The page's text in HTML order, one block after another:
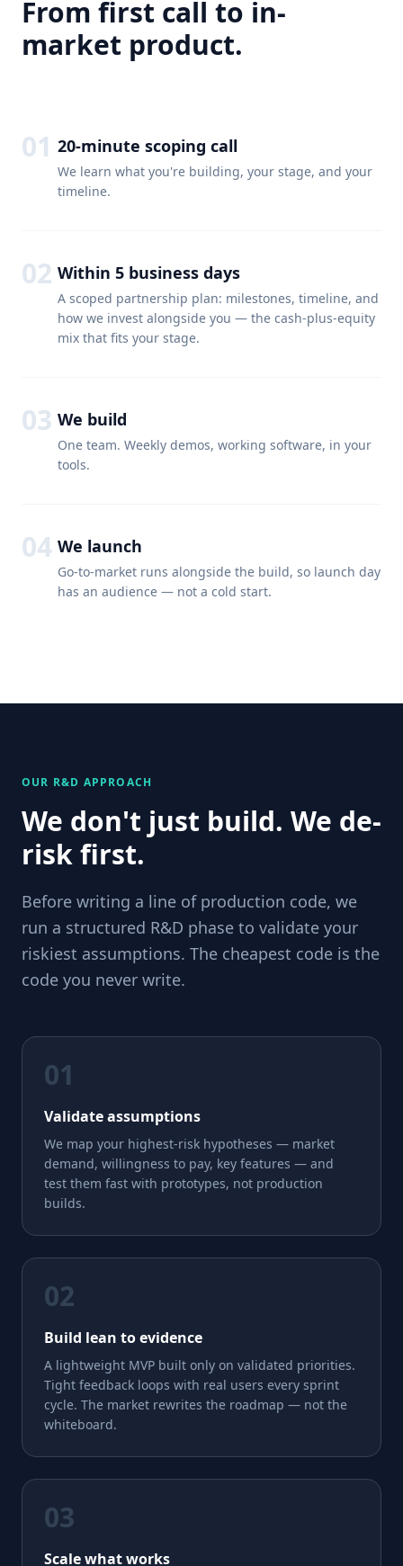
From first call to in-
market product.
01 20-minute scoping call
We learn what you're building, your stage, and your
timeline.
02 Within 5 business days
A scoped partnership plan: milestones, timeline, and
how we invest alongside you — the cash-plus-equity
mix that fits your stage.
03 We build
One team. Weekly demos, working software, in your
tools.
04 We launch
Go-to-market runs alongside the build, so launch day
has an audience — not a cold start.
OUR R&D APPROACH
We don't just build. We de-
risk first.
Before writing a line of production code, we
run a structured R&D phase to validate your
riskiest assumptions. The cheapest code is the
code you never write.
01
Validate assumptions
We map your highest-risk hypotheses — market
demand, willingness to pay, key features — and
test them fast with prototypes, not production
builds.
02
Build lean to evidence
A lightweight MVP built only on validated priorities.
Tight feedback loops with real users every sprint
cycle. The market rewrites the roadmap — not the
whiteboard.
03
Scale what works